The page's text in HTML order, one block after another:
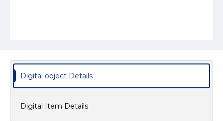
Digital object Details
Digital Item Details